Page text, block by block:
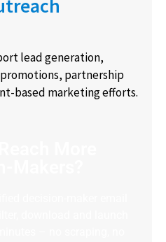
lead generation,
partnership
based marketing efforts.